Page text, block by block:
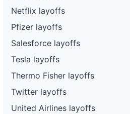
Netflix layoffs
Pfizer layoffs
Salesforce layoffs
Tesla layoffs
Thermo Fisher layoffs
Twitter layoffs
United Airlines layoffs